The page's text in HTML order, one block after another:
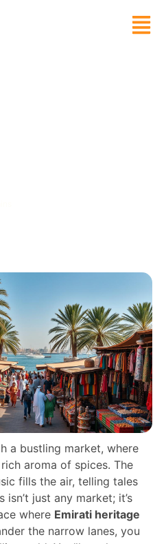
a bustling market, where
aroma of spices. The
fills the air, telling tales
just any market; it’s
where Emirati heritage
the narrow lanes, you